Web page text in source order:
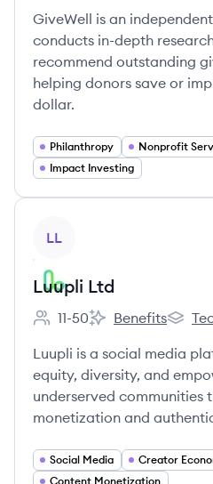
GiveWell is an
conducts in-depth
recommend outstanding
helping donors save or
dollar.
Philanthropy Nonprofit
Impact Investing
LL
Luupli Ltd
Employee count:
11-50
Luupli Ltd's
Benefits
Luupli
Luupli is a social media
equity, diversity, and
underserved communities
monetization and
Social Media Creator
Content Monetization